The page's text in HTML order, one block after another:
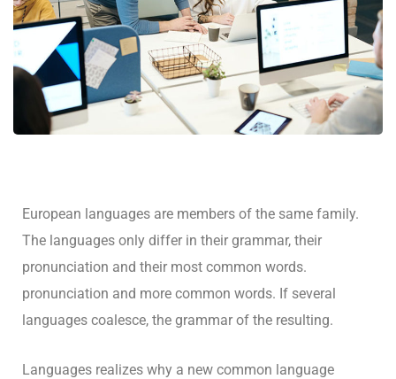
European languages are members of the same family.
The languages only differ in their grammar, their
pronunciation and their most common words.
pronunciation and more common words. If several
languages coalesce, the grammar of the resulting.
Languages realizes why a new common language